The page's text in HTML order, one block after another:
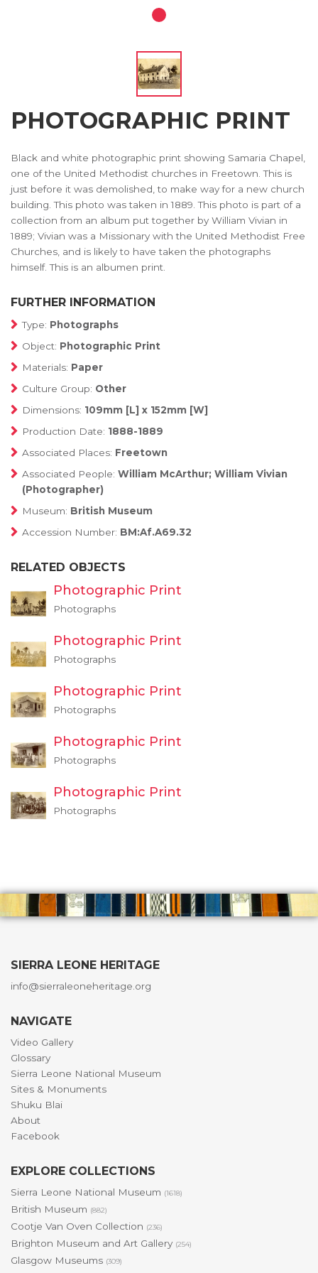
PHOTOGRAPHIC PRINT
Black and white photographic print showing Samaria Chapel,
one of the United Methodist churches in Freetown. This is
just before it was demolished, to make way for a new church
building. This photo was taken in 1889. This photo is part of a
collection from an album put together by William Vivian in
1889; Vivian was a Missionary with the United Methodist Free
Churches, and is likely to have taken the photographs
himself. This is an albumen print.
FURTHER INFORMATION
Type: Photographs
Object: Photographic Print
Materials: Paper
Culture Group: Other
Dimensions: 109mm [L] x 152mm [W]
Production Date: 1888-1889
Associated Places: Freetown
Associated People: William McArthur; William Vivian
(Photographer)
Museum: British Museum
Accession Number: BM:Af.A69.32
RELATED OBJECTS
Photographic Print
Photographs
Photographic Print
Photographs
Photographic Print
Photographs
Photographic Print
Photographs
Photographic Print
Photographs
SIERRA LEONE HERITAGE
info@sierraleoneheritage.org
NAVIGATE
Video Gallery
Glossary
Sierra Leone National Museum
Sites & Monuments
Shuku Blai
About
Facebook
EXPLORE COLLECTIONS
Sierra Leone National Museum (1618)
British Museum (882)
Cootje Van Oven Collection (236)
Brighton Museum and Art Gallery (254)
Glasgow Museums (309)